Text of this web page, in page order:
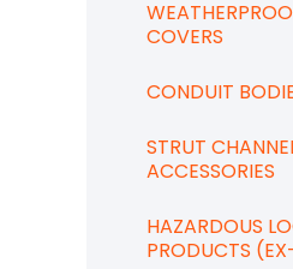
COVERS
CONDUIT
STRUT
ACCESSORIES
HAZARDOUS
PRODUCTS